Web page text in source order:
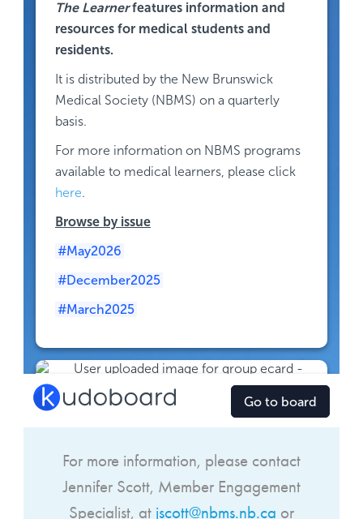
For more information, please contact
Jennifer Scott, Member Engagement
Specialist, at jscott@nbms.nb.ca or